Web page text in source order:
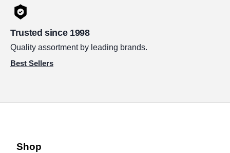
Trusted since 1998
Quality assortment by leading brands.
Best Sellers
Shop